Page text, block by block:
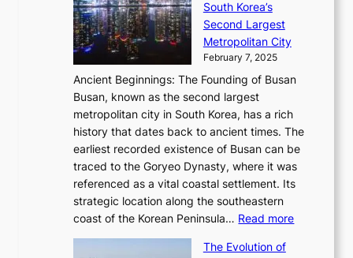
o
n
s
G
r
e
e
t
i
n
g
s
C
i
g
h
t
,
S
e
n
s
u
a
l
M
t
r
t
l
l
i
n
g
n
i
n
g
a
R
e
d
i
a
t
e
s
T
i
m
e
l
e
s
s
South Korea’s
Second Largest
Metropolitan City
February 7, 2025
Ancient Beginnings: The Founding of Busan
Busan, known as the second largest
metropolitan city in South Korea, has a rich
history that dates back to ancient times. The
earliest recorded existence of Busan can be
traced to the Goryeo Dynasty, where it was
referenced as a vital coastal settlement. Its
strategic location along the southeastern
coast of the Korean Peninsula… Read more:
The Evolution of